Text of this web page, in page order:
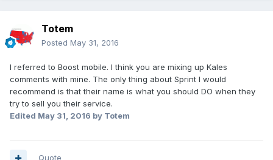
Totem
Posted May 31, 2016
I referred to Boost mobile. I think you are mixing up Kales
comments with mine. The only thing about Sprint I would
recommend is that their name is what you should DO when they
try to sell you their service.
Edited May 31, 2016 by Totem
Quote